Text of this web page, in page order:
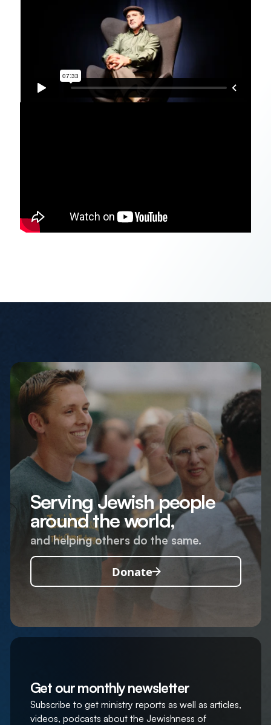
Serving Jewish people
around the world,
and helping others do the same.
Donate
Get our monthly newsletter
Subscribe to get ministry reports as well as articles,
videos, podcasts about the Jewishness of